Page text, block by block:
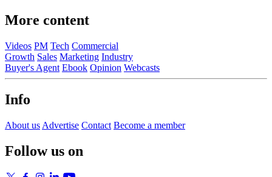
More content
Videos PM Tech Commercial
Growth Sales Marketing Industry
Buyer's Agent Ebook Opinion Webcasts
Info
About us Advertise Contact Become a member
Follow us on